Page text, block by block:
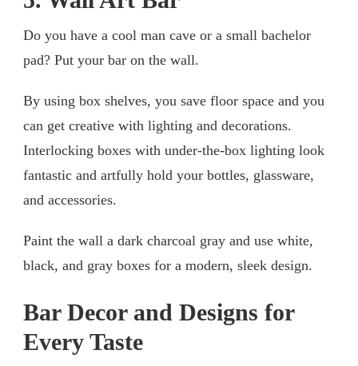
Do you have a cool man cave or a small bachelor
pad? Put your bar on the wall.
By using box shelves, you save floor space and you
can get creative with lighting and decorations.
Interlocking boxes with under-the-box lighting look
fantastic and artfully hold your bottles, glassware,
and accessories.
Paint the wall a dark charcoal gray and use white,
black, and gray boxes for a modern, sleek design.
Bar Decor and Designs for
Every Taste